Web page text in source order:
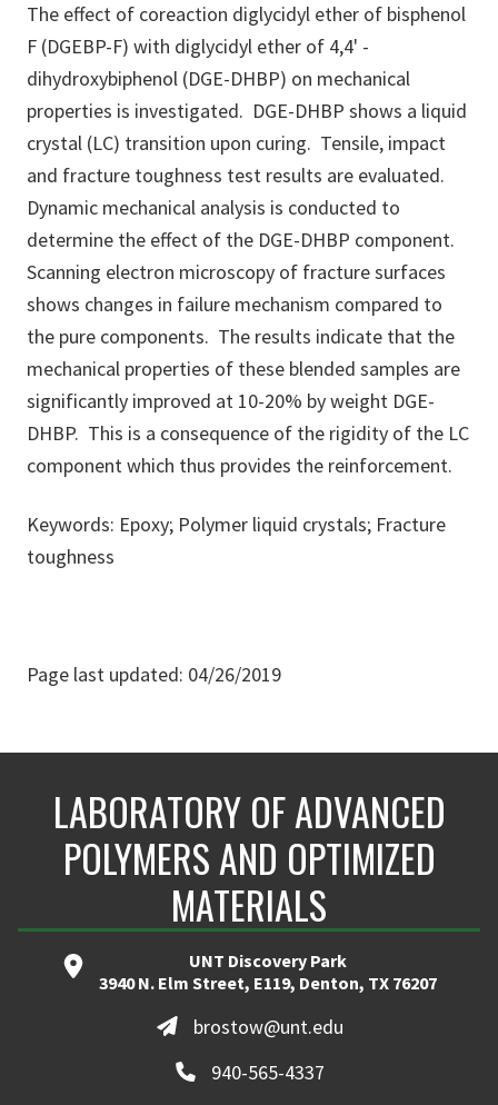
The effect of coreaction diglycidyl ether of bisphenol
F (DGEBP-F) with diglycidyl ether of 4,4' -
dihydroxybiphenol (DGE-DHBP) on mechanical
properties is investigated. DGE-DHBP shows a liquid
crystal (LC) transition upon curing. Tensile, impact
and fracture toughness test results are evaluated.
Dynamic mechanical analysis is conducted to
determine the effect of the DGE-DHBP component.
Scanning electron microscopy of fracture surfaces
shows changes in failure mechanism compared to
the pure components. The results indicate that the
mechanical properties of these blended samples are
significantly improved at 10-20% by weight DGE-
DHBP. This is a consequence of the rigidity of the LC
component which thus provides the reinforcement.
Keywords: Epoxy; Polymer liquid crystals; Fracture
toughness
Page last updated: 04/26/2019
LABORATORY OF ADVANCED
POLYMERS AND OPTIMIZED
MATERIALS
UNT Discovery Park
3940 N. Elm Street, E119, Denton, TX 76207
brostow@unt.edu
940-565-4337